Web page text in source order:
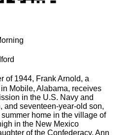
of 1944, Frank Arnold, a
Mobile, Alabama, receives
in the U.S. Navy and
and seventeen-year-old son,
summer home in the village of
in the New Mexico
of the Confederacy, Ann